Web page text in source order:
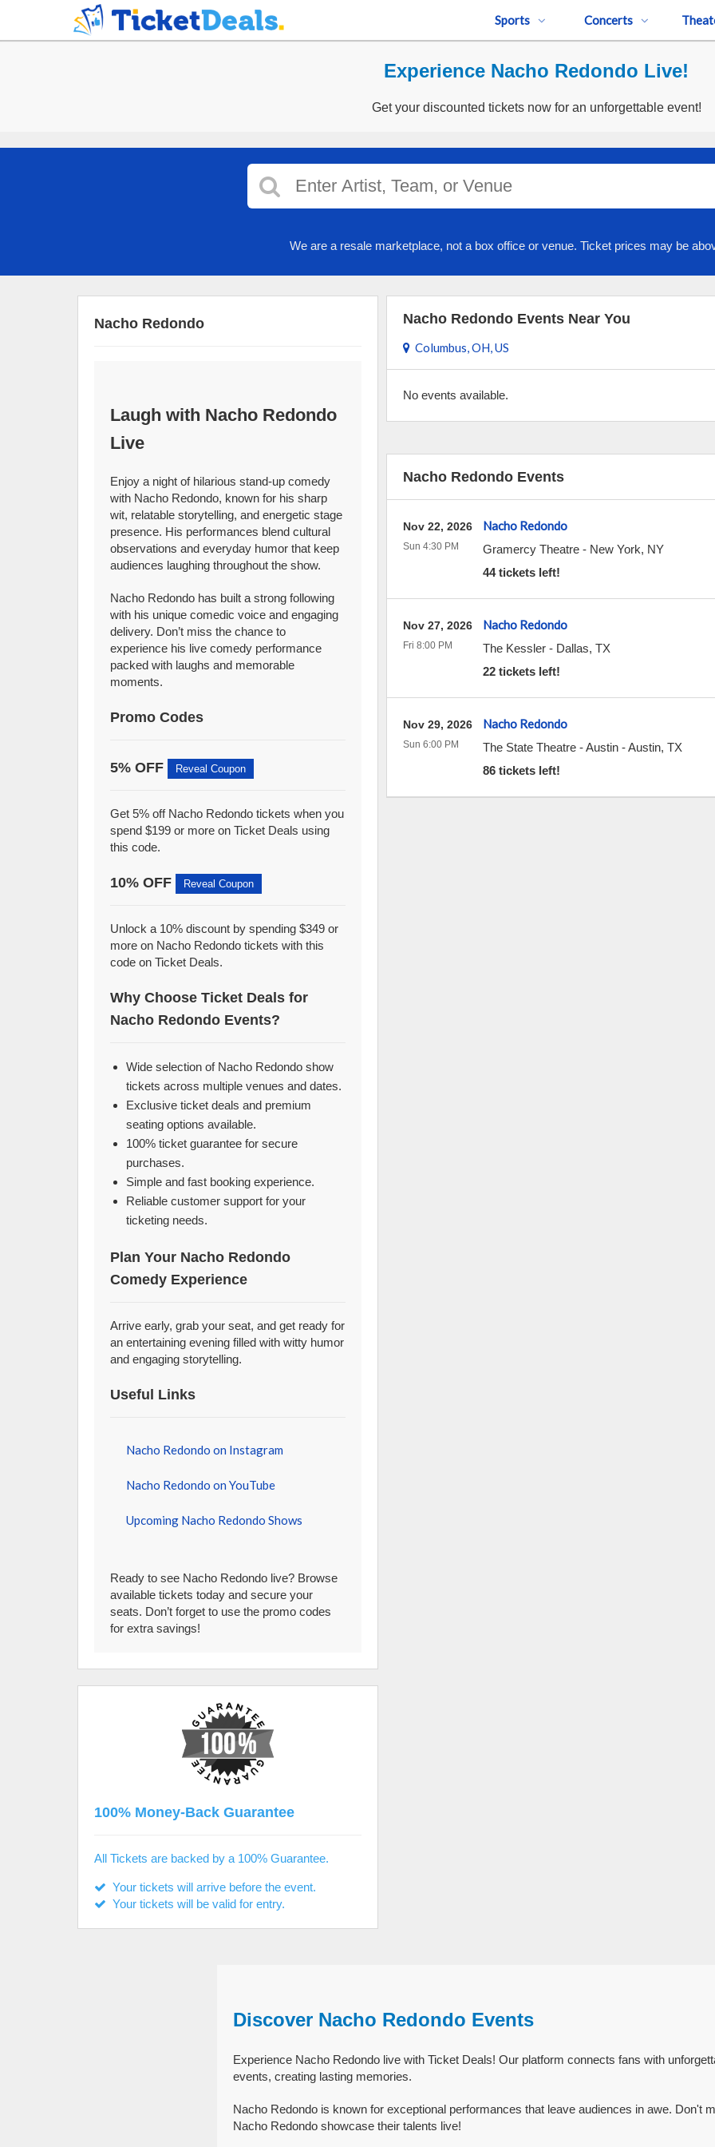
Sports Concerts
Experience Nacho Redondo Live!
Get your discounted tickets now for an unforgettable event!
We are a resale marketplace, not a box office or venue. Ticket prices may be
Nacho Redondo Events Near You
Columbus, OH, US
No events available.
Nacho Redondo Events
Nacho Redondo
Gramercy Theatre- New York, NY
44 tickets left!
Nov 22, 2026
Sun 4:30 PM
Nacho Redondo
The Kessler- Dallas, TX
22 tickets left!
Nov 27, 2026
Fri 8:00 PM
Nacho Redondo
The State Theatre - Austin-Austin, TX
86 tickets left!
Nov 29, 2026
Sun 6:00 PM
Nacho Redondo
Laugh with Nacho Redondo
Live
Enjoy a night of hilarious stand-up comedy
with Nacho Redondo, known for his sharp
wit, relatable storytelling, and energetic stage
presence. His performances blend cultural
observations and everyday humor that keep
audiences laughing throughout the show.
Nacho Redondo has built a strong following
with his unique comedic voice and engaging
delivery. Don’t miss the chance to
experience his live comedy performance
packed with laughs and memorable
moments.
Promo Codes
5% OFF Reveal Coupon
Get 5% off Nacho Redondo tickets when you
spend $199 or more on Ticket Deals using
this code.
10% OFF Reveal Coupon
Unlock a 10% discount by spending $349 or
more on Nacho Redondo tickets with this
code on Ticket Deals.
Why Choose Ticket Deals for
Nacho Redondo Events?
Wide selection of Nacho Redondo show
tickets across multiple venues and dates.
Exclusive ticket deals and premium
seating options available.
100% ticket guarantee for secure
purchases.
Simple and fast booking experience.
Reliable customer support for your
ticketing needs.
Plan Your Nacho Redondo
Comedy Experience
Arrive early, grab your seat, and get ready for
an entertaining evening filled with witty humor
and engaging storytelling.
Useful Links
Nacho Redondo on Instagram
Nacho Redondo on YouTube
Upcoming Nacho Redondo Shows
Ready to see Nacho Redondo live? Browse
available tickets today and secure your
seats. Don’t forget to use the promo codes
for extra savings!
100% Money-Back Guarantee
All Tickets are backed by a 100% Guarantee.
Your tickets will arrive before the event.
Your tickets will be valid for entry.
Discover Nacho Redondo Events
Experience Nacho Redondo live with Ticket Deals! Our platform connects fans with
events, creating lasting memories.
Nacho Redondo is known for exceptional performances that leave audiences in awe. Don't
Nacho Redondo showcase their talents live!